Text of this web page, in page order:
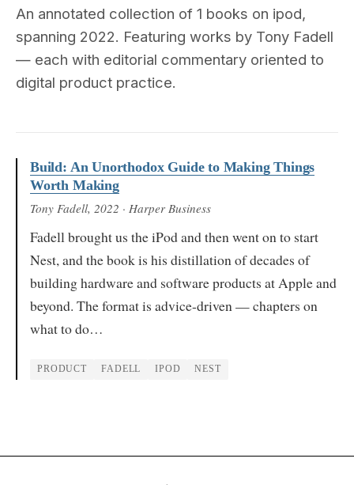
An annotated collection of 1 books on ipod,
spanning 2022. Featuring works by Tony Fadell
— each with editorial commentary oriented to
digital product practice.
Build: An Unorthodox Guide to Making Things
Worth Making
Tony Fadell, 2022 · Harper Business
Fadell brought us the iPod and then went on to start
Nest, and the book is his distillation of decades of
building hardware and software products at Apple and
beyond. The format is advice-driven — chapters on
what to do…
PRODUCT FADELL IPOD NEST